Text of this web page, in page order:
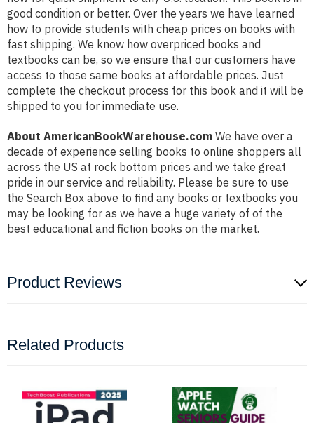
good condition or better. Over the years we have learned
how to provide students with cheap prices on books with
fast shipping. We know how overpriced books and
textbooks can be, so we ensure that our customers have
access to those same books at affordable prices. Just
complete the checkout process for this book and it will be
shipped to you for immediate use.
About AmericanBookWarehouse.com We have over a
decade of experience selling books to online shoppers all
across the US at rock bottom prices and we take great
pride in our service and reliability. Please be sure to use
the Search Box above to find any books or textbooks you
may be looking for as we have a huge variety of of the
best educational and fiction books on the market.
Product Reviews
Related Products